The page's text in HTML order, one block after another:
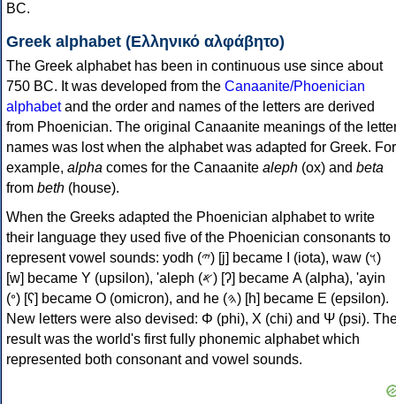
BC.
Greek alphabet (Ελληνικό αλφάβητο)
The Greek alphabet has been in continuous use since about
750 BC. It was developed from the Canaanite/Phoenician
alphabetand the order and names of the letters are derived
from Phoenician. The original Canaanite meanings of the
names was lost when the alphabet was adapted for Greek. For
example, alpha comes for the Canaanite aleph (ox) and beta
from beth (house).
When the Greeks adapted the Phoenician alphabet to write
their language they used five of the Phoenician consonants to
represent vowel sounds: yodh (𐤉) [j] became Ι (iota), waw (𐤅)
[w] became Υ (upsilon), 'aleph (𐤀) [ʔ] became Α (alpha), 'ayin
(𐤏) [ʕ] became Ο (omicron), and he (𐤄) [h] became Ε (epsilon).
New letters were also devised: Φ (phi), Χ (chi) and Ψ (psi).
result was the world's first fully phonemic alphabet which
represented both consonant and vowel sounds.